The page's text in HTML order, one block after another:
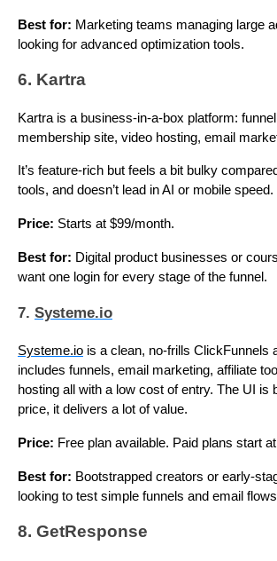
Best for: Marketing teams managing large
looking for advanced optimization tools.
6. Kartra
Kartra is a business-in-a-box platform:
membership site, video hosting, email
It’s feature-rich but feels a bit bulky
tools, and doesn’t lead in AI or mobile speed.
Price: Starts at $99/month.
Best for: Digital product businesses or
want one login for every stage of the funnel.
7. Systeme.io
Systeme.io is a clean, no-frills ClickFunnels
includes funnels, email marketing, affiliate
hosting all with a low cost of entry. The UI is
price, it delivers a lot of value.
Price: Free plan available. Paid plans start
Best for: Bootstrapped creators or early-
looking to test simple funnels and email
8. GetResponse